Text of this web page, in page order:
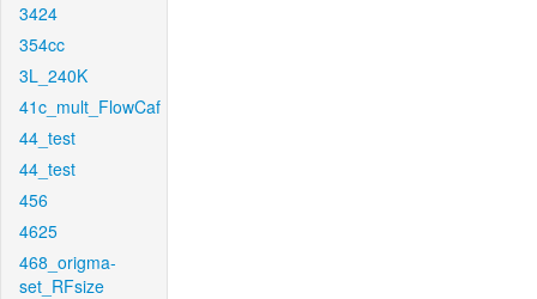
3424
354cc
3L_240K
41c_mult_FlowCaf
44_test
44_test
456
4625
468_origma-
set_RFsize